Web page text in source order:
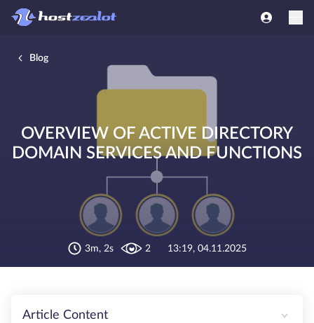
Blog
OVERVIEW OF ACTIVE DIRECTORY
DOMAIN SERVICES AND FUNCTIONS
3m, 2s 2 13:19, 04.11.2025
Article Content